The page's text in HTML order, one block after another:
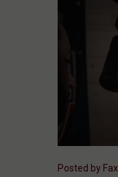
Posted by